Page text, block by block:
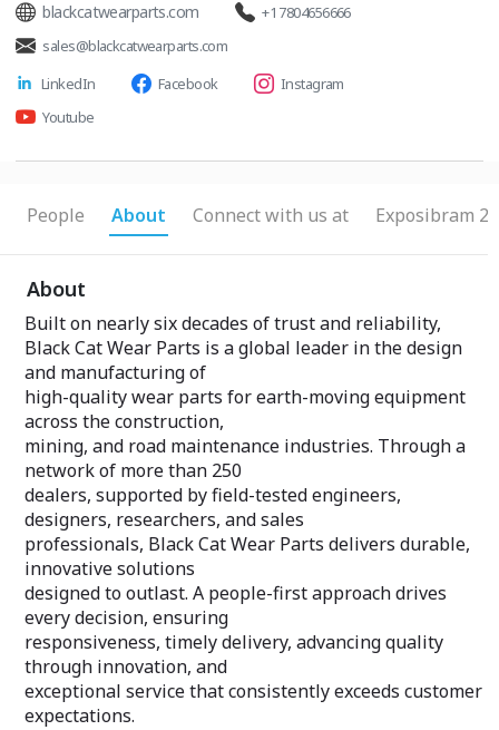
blackcatwearparts.com
+1 7804656666
sales@blackcatwearparts.com
LinkedIn
Facebook
Instagram
Youtube
People About Connect with us at Exposibram
About
Built on nearly six decades of trust and reliability,
Black Cat Wear Parts is a global leader in the design
and manufacturing of
high-quality wear parts for earth-moving equipment
across the construction,
mining, and road maintenance industries. Through a
network of more than 250
dealers, supported by field-tested engineers,
designers, researchers, and sales
professionals, Black Cat Wear Parts delivers durable,
innovative solutions
designed to outlast. A people-first approach drives
every decision, ensuring
responsiveness, timely delivery, advancing quality
through innovation, and
exceptional service that consistently exceeds customer
expectations.